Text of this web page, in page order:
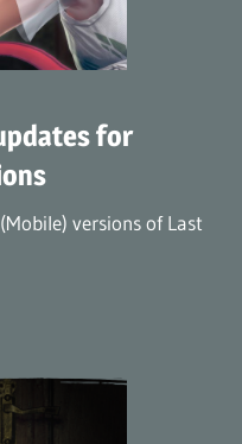
for
versions of Last